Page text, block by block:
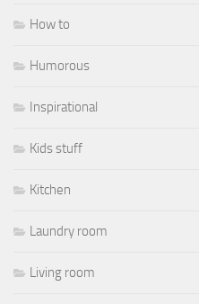
How to
Humorous
Inspirational
Kids stuff
Kitchen
Laundry room
Living room